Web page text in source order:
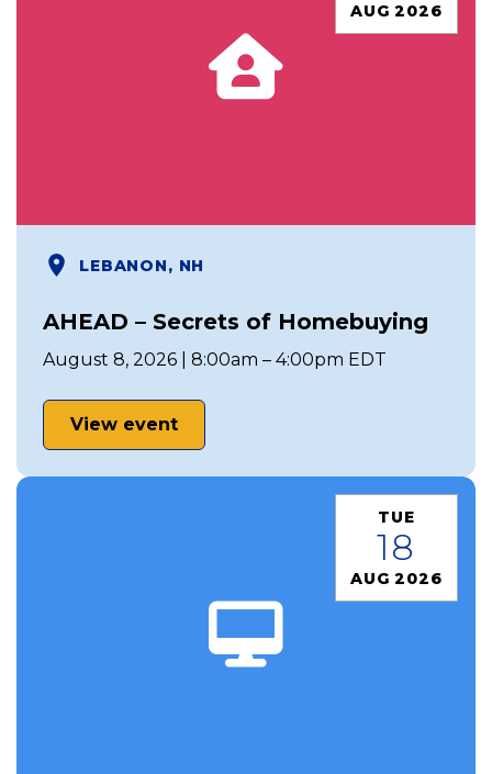
AUG 2026
LEBANON, NH
AHEAD – Secrets of Homebuying
August 8, 2026 | 8:00am – 4:00pm EDT
View event
TUE
18
AUG 2026